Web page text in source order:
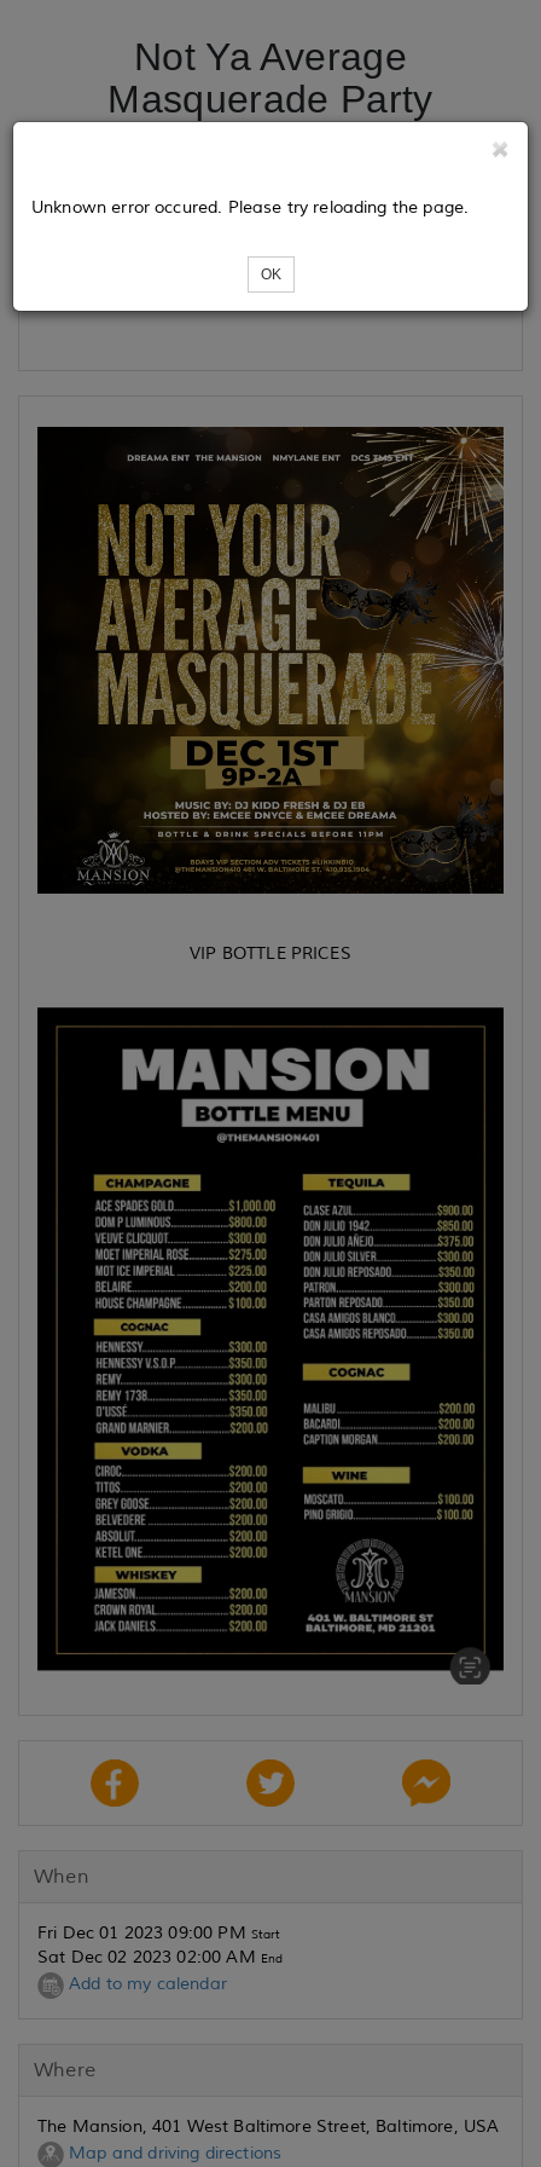
Not Ya Average
Masquerade Party
Loading...
Unknown error occured. Please try reloading the page.
OK
VIP BOTTLE PRICES
When
Fri Dec 01 2023 09:00 PM Start
Sat Dec 02 2023 02:00 AM End
Add to my calendar
Where
The Mansion, 401 West Baltimore Street, Baltimore, USA
Map and driving directions